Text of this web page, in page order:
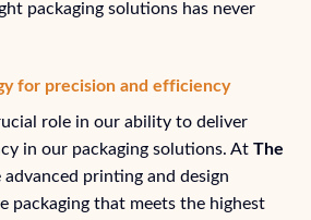
packaging solutions has never
for precision and efficiency
role in our ability to deliver
in our packaging solutions. At The
advanced printing and design
packaging that meets the highest